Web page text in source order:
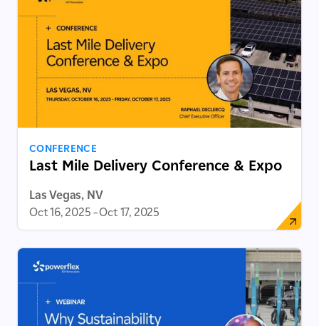
CONFERENCE
Last Mile Delivery Conference & Expo
Las Vegas, NV
Oct 16, 2025 –Oct 17, 2025